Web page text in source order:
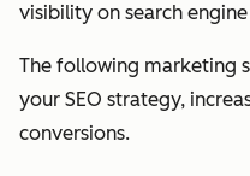
visibility on search engine
The following marketing
your SEO strategy,
conversions.